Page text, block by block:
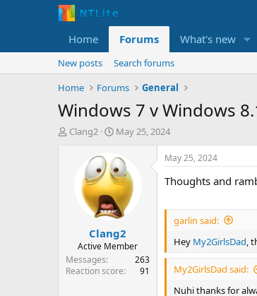
Home Forums What's new
New posts
Search forums
Home
Forums General
Windows 7 v Windows
T
t
e
Clang2
S
a
r
t
d
a
t
e
May 25, 2024
Clang2
Active Member
Messages
263
Reaction score
91
May 25, 2024
Thoughts and
garlin said:
Hey My2GirlsDad ,
My2GirlsDad said:
Nuhi thanks for